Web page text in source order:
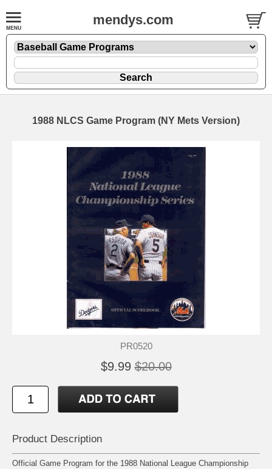
mendys.com
1988 NLCS Game Program (NY Mets Version)
PR0520
$9.99 $20.00
Product Description
Official Game Program for the 1988 National League Championship